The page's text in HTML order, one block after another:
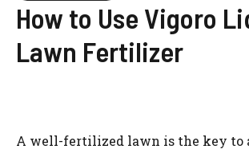
How to Use Vigoro
Lawn Fertilizer
A well-fertilized lawn is the key to